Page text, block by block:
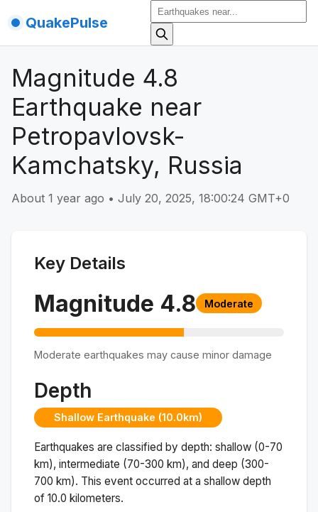
QuakePulse
Magnitude 4.8
Earthquake near
Petropavlovsk-
Kamchatsky, Russia
About 1 year ago • July 20, 2025, 18:00:24 GMT+0
Key Details
Magnitude 4.8 Moderate
Moderate earthquakes may cause minor damage
Depth
Shallow Earthquake (10.0km)
Earthquakes are classified by depth: shallow (0-70
km), intermediate (70-300 km), and deep (300-
700 km). This event occurred at a shallow depth
of 10.0 kilometers.